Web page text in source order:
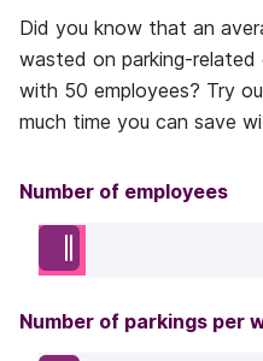
Did you know that an
wasted on parking-related
with 50 employees? Try
much time you can save
Number of employees
Number of parkings per